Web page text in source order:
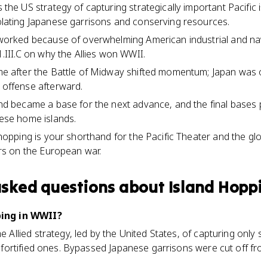
the US strategy of capturing strategically important Pacific
Japanese garrisons and conserving resources.
because of overwhelming American industrial and
on why the Allies won WWII.
after the Battle of Midway shifted momentum; Japan was
afterward.
became a base for the next advance, and the final
home islands.
is your shorthand for the Pacific Theater and the
on the European war.
questions about Island
in WWII?
Allied strategy, led by the United States, of capturing only
ones. Bypassed Japanese garrisons were cut off